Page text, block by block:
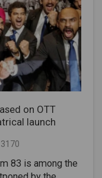
on OTT
launch
3170
83 is among the